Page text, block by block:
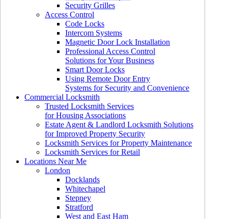
Security Grilles
Access Control
Code Locks
Intercom Systems
Magnetic Door Lock Installation
Professional Access Control
Solutions for Your Business
Smart Door Locks
Using Remote Door Entry
Systems for Security and Convenience
Commercial Locksmith
Trusted Locksmith Services
for Housing Associations
Estate Agent & Landlord Locksmith Solutions
for Improved Property Security
Locksmith Services for Property Maintenance
Locksmith Services for Retail
Locations Near Me
London
Docklands
Whitechapel
Stepney
Stratford
West and East Ham